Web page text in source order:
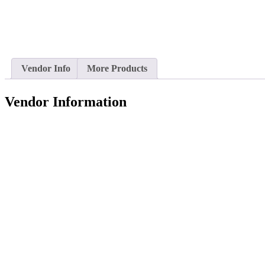
Vendor Info More Products
Vendor Information